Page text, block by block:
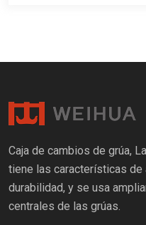
Caja de cambios de grúa,
tiene las características de
durabilidad, y se usa
centrales de las grúas.